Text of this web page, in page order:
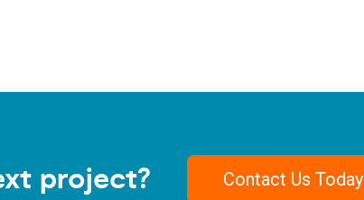
project? Contact Us Today